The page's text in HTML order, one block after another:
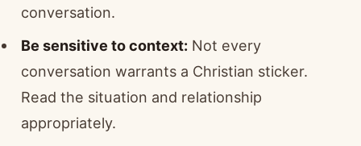
conversation.
Be sensitive to context:Not every
conversation warrants a Christian sticker.
Read the situation and relationship
appropriately.